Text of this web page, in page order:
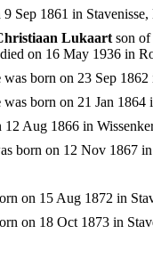
9 Sep 1861 in
Lukaartson of
on 16 May 1936 in
was born on 23 Sep
was born on 21 Jan
12 Aug 1866 in
born on 12 Nov 1867
on 15 Aug 1872 in
on 18 Oct 1873 in